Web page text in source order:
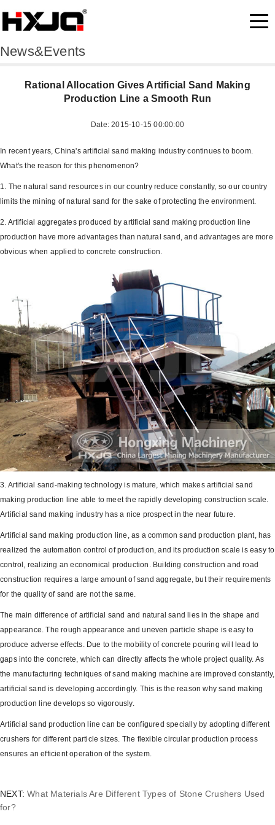
News&Events
Rational Allocation Gives Artificial Sand Making
Production Line a Smooth Run
Date: 2015-10-15 00:00:00
In recent years, China's artificial sand making industry continues to boom.
What's the reason for this phenomenon?
1. The natural sand resources in our country reduce constantly, so our country
limits the mining of natural sand for the sake of protecting the environment.
2. Artificial aggregates produced by artificial sand making production line
production have more advantages than natural sand, and advantages are more
obvious when applied to concrete construction.
3. Artificial sand-making technology is mature, which makes artificial sand
making production line able to meet the rapidly developing construction scale.
Artificial sand making industry has a nice prospect in the near future.
Artificial sand making production line, as a common sand production plant, has
realized the automation control of production, and its production scale is easy to
control, realizing an economical production. Building construction and road
construction requires a large amount of sand aggregate, but their requirements
for the quality of sand are not the same.
The main difference of artificial sand and natural sand lies in the shape and
appearance. The rough appearance and uneven particle shape is easy to
produce adverse effects. Due to the mobility of concrete pouring will lead to
gaps into the concrete, which can directly affects the whole project quality. As
the manufacturing techniques of sand making machine are improved constantly,
artificial sand is developing accordingly. This is the reason why sand making
production line develops so vigorously.
Artificial sand production line can be configured specially by adopting different
crushers for different particle sizes. The flexible circular production process
ensures an efficient operation of the system.
NEXT:What Materials Are Different Types of Stone Crushers Used
for?